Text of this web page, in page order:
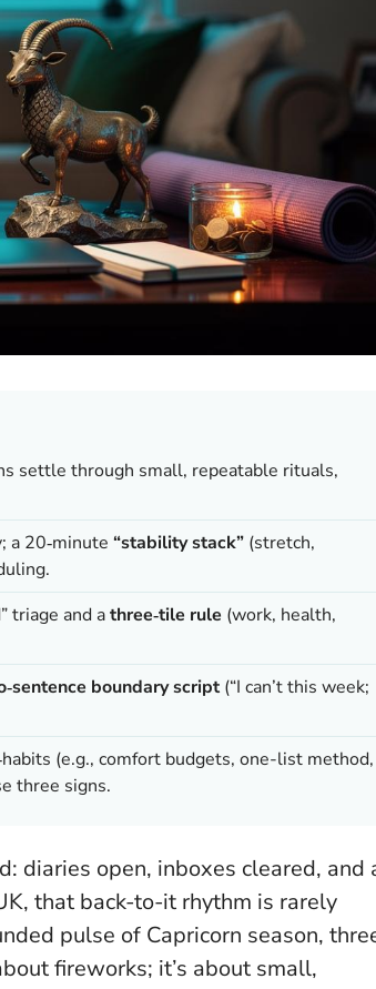
settle through small, repeatable rituals,
a 20‑minute “stability stack” (stretch,
triage and athree‑tile rule (work, health,
boundary script(“I can’t this week;
(e.g., comfort budgets, one-list method,
three signs.
diaries open, inboxes cleared, and
that back-to-it rhythm is rarely
pulse of Capricorn season,
fireworks; it’s about small,